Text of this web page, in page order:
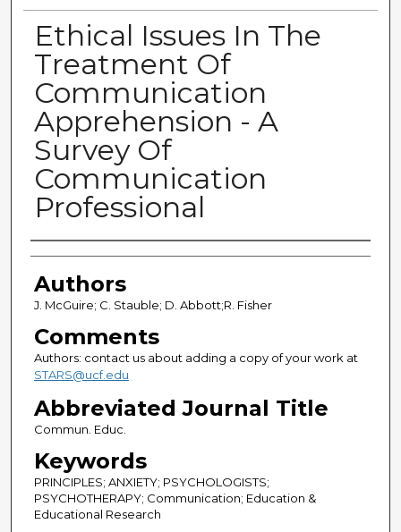
Ethical Issues In The
Treatment Of
Communication
Apprehension - A
Survey Of
Communication
Professional
Authors
Authors
J. McGuire; C. Stauble; D. Abbott;R. Fisher
Comments
Authors: contact us about adding a copy of your work at
STARS@ucf.edu
Abbreviated Journal Title
Commun. Educ.
Keywords
PRINCIPLES; ANXIETY; PSYCHOLOGISTS;
PSYCHOTHERAPY; Communication; Education &
Educational Research